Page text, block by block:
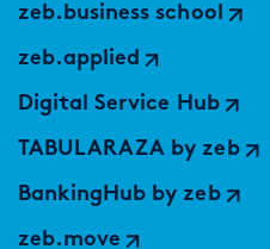
zeb.business school
zeb.applied
Digital Service Hub
TABULARAZA by zeb
BankingHub by zeb
zeb.move